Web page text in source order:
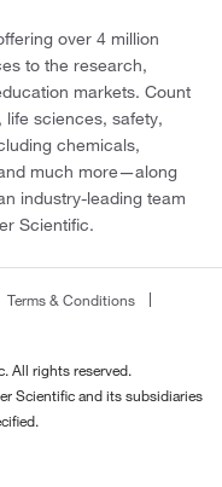
over 4 million
to the research,
markets. Count
sciences, safety,
chemicals,
much more—along
industry-leading team
Scientific.
Terms & Conditions
All rights reserved.
Scientific and its subsidiaries